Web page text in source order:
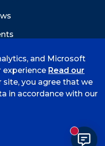
- Fort Smith
and Microsoft
experience Read our
site, you agree that we
in accordance with our
New